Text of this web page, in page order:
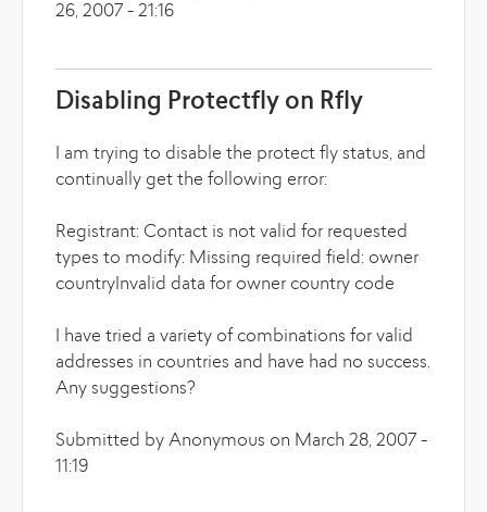
26, 2007 - 21:16
Disabling Protectfly on Rfly
I am trying to disable the protect fly status, and
continually get the following error:
Registrant: Contact is not valid for requested
types to modify: Missing required field: owner
countryInvalid data for owner country code
I have tried a variety of combinations for valid
addresses in countries and have had no success.
Any suggestions?
Submitted by Anonymous on March 28, 2007 -
11:19